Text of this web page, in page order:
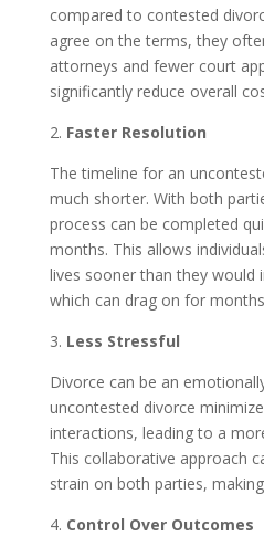
compared to contested
agree on the terms, they
attorneys and fewer court
significantly reduce overall
2. Faster Resolution
The timeline for an
much shorter. With both
process can be completed
months. This allows
lives sooner than they would
which can drag on for
3. Less Stressful
Divorce can be an
uncontested divorce
interactions, leading to a
This collaborative approach
strain on both parties,
4. Control Over Outcomes